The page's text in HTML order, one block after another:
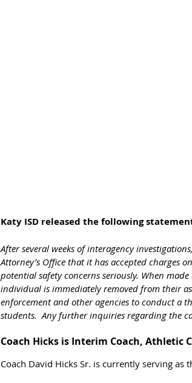
Katy ISD released the following
After several weeks of interagency
Attorney’s Office that it has accepted charges
potential safety concerns seriously. When
individual is immediately removed from their
enforcement and other agencies to conduct a
students.  Any further inquiries regarding the
Coach Hicks is Interim Coach, Athletic
Coach David Hicks Sr. is currently serving